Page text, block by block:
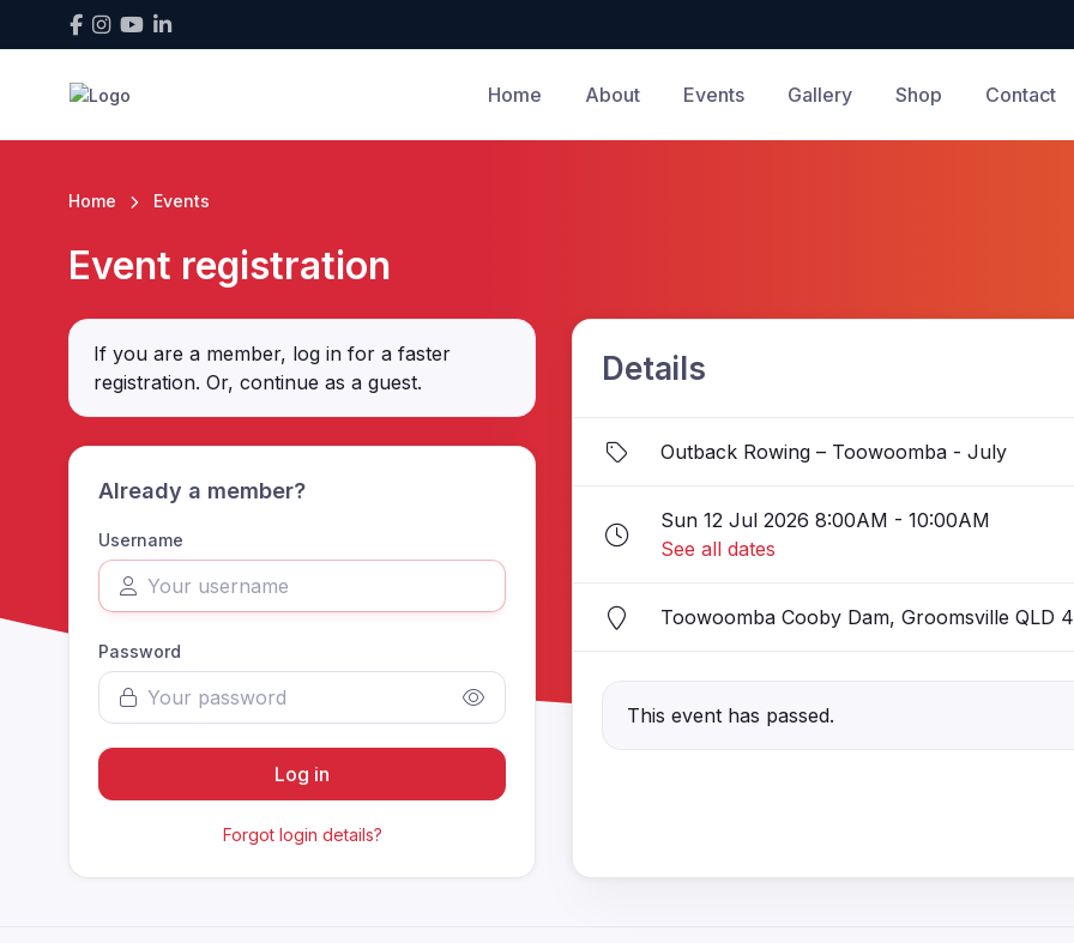
Home About Events Gallery Shop Contact
Home Events
Event registration
If you are a member, log in for a faster
registration. Or, continue as a guest.
Already a member?
Username
Password
Log in
Forgot login details?
Details
Outback Rowing – Toowoomba - July
Sun 12 Jul 2026 8:00AM - 10:00AM
See all dates
Toowoomba Cooby Dam, Groomsville QLD
This event has passed.